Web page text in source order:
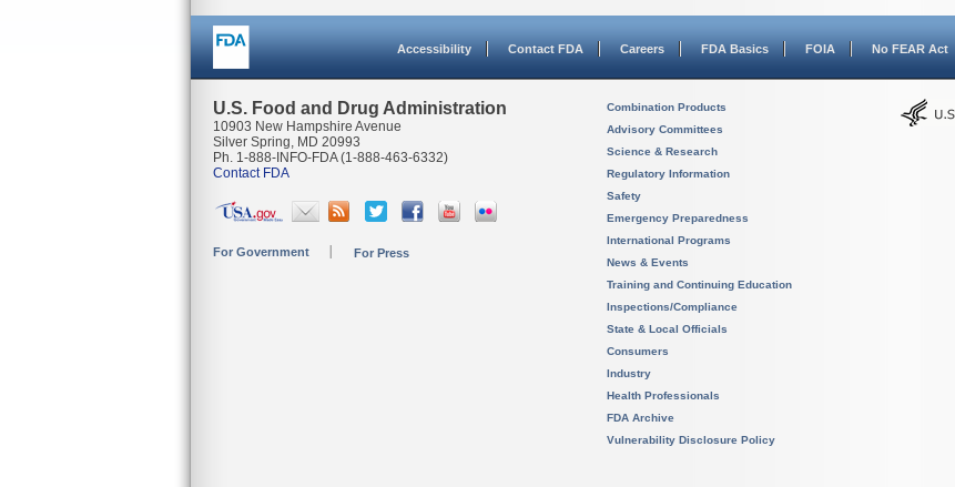
Accessibility Contact FDA Careers FDA Basics FOIA No FEAR Act
U.S. Food and Drug Administration
10903 New Hampshire Avenue
Silver Spring, MD 20993
Ph. 1-888-INFO-FDA (1-888-463-6332)
Contact FDA
For Government For Press
Combination Products
Advisory Committees
Science & Research
Regulatory Information
Safety
Emergency Preparedness
International Programs
News & Events
Training and Continuing Education
Inspections/Compliance
State & Local Officials
Consumers
Industry
Health Professionals
FDA Archive
Vulnerability Disclosure Policy